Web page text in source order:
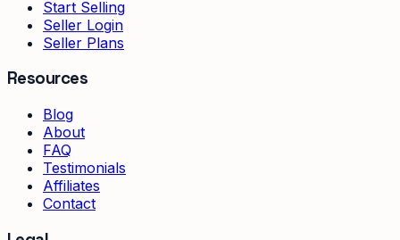
Start Selling
Seller Login
Seller Plans
Resources
Blog
About
FAQ
Testimonials
Affiliates
Contact